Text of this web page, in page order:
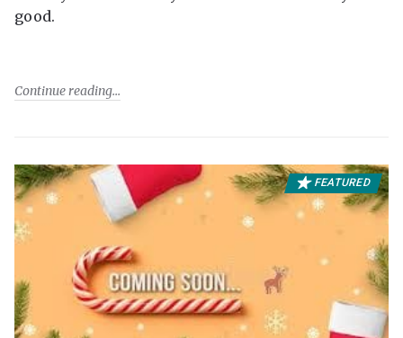
good.
Continue reading
FEATURED